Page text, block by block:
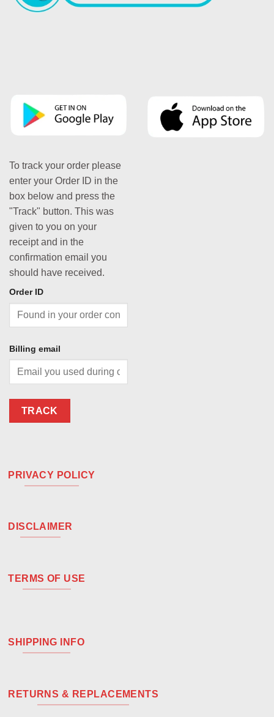
To track your order please
enter your Order ID in the
box below and press the
"Track" button. This was
given to you on your
receipt and in the
confirmation email you
should have received.
Order ID
Billing email
TRACK
PRIVACY POLICY
DISCLAIMER
TERMS OF USE
SHIPPING INFO
RETURNS & REPLACEMENTS